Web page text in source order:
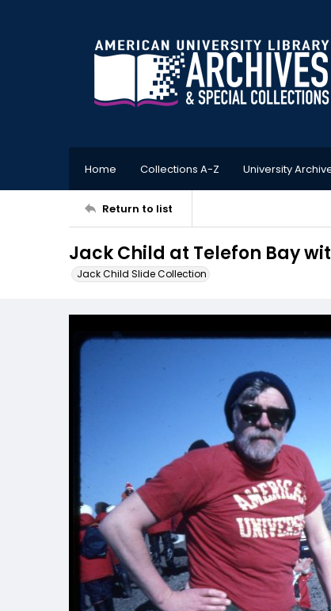
Home Collections A-Z University
Return to list
Jack Child at Telefon Bay
Jack Child Slide Collection